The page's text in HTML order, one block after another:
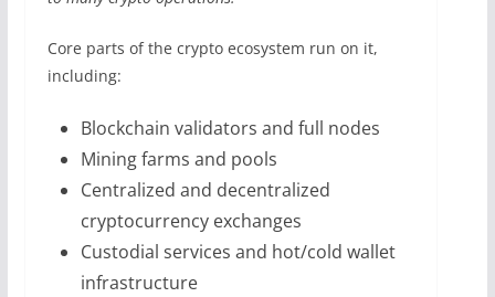
Core parts of the crypto ecosystem run on it,
including:
Blockchain validators and full nodes
Mining farms and pools
Centralized and decentralized
cryptocurrency exchanges
Custodial services and hot/cold wallet
infrastructure